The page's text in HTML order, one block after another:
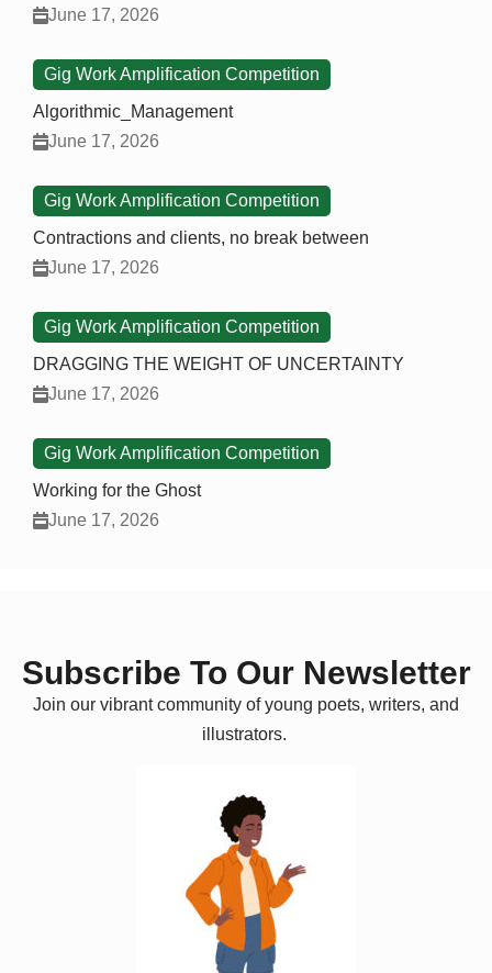
June 17, 2026
Gig Work Amplification Competition
Algorithmic_Management
June 17, 2026
Gig Work Amplification Competition
Contractions and clients, no break between
June 17, 2026
Gig Work Amplification Competition
DRAGGING THE WEIGHT OF UNCERTAINTY
June 17, 2026
Gig Work Amplification Competition
Working for the Ghost
June 17, 2026
Subscribe To Our Newsletter
Join our vibrant community of young poets, writers, and
illustrators.